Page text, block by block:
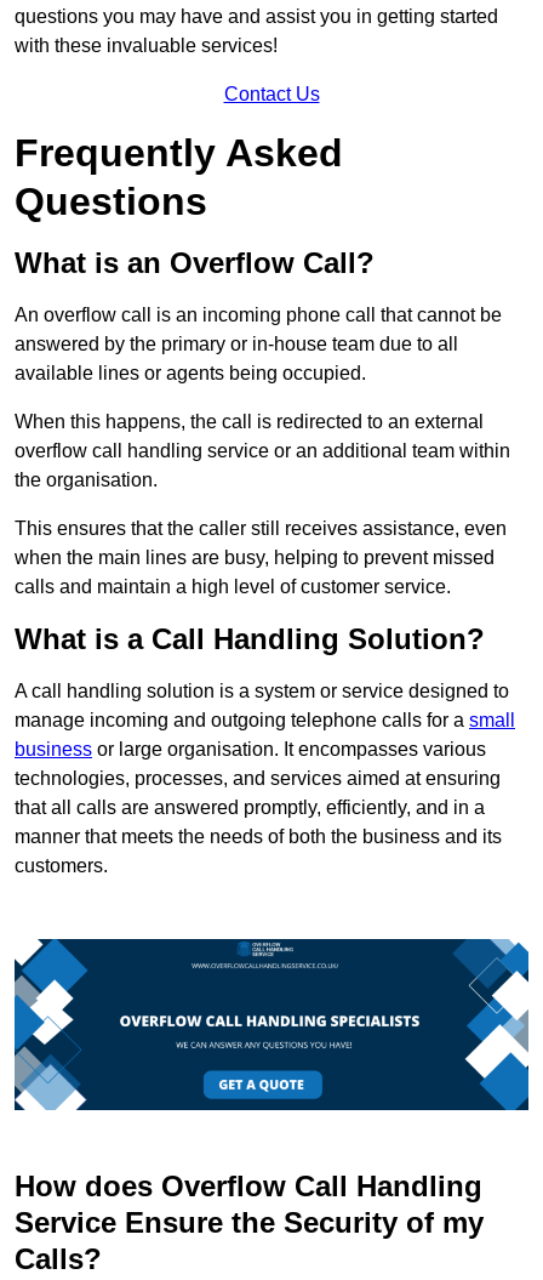
questions you may have and assist you in getting started
with these invaluable services!
Contact Us
Frequently Asked
Questions
What is an Overflow Call?
An overflow call is an incoming phone call that cannot be
answered by the primary or in-house team due to all
available lines or agents being occupied.
When this happens, the call is redirected to an external
overflow call handling service or an additional team within
the organisation.
This ensures that the caller still receives assistance, even
when the main lines are busy, helping to prevent missed
calls and maintain a high level of customer service.
What is a Call Handling Solution?
A call handling solution is a system or service designed to
manage incoming and outgoing telephone calls for a small
business or large organisation. It encompasses various
technologies, processes, and services aimed at ensuring
that all calls are answered promptly, efficiently, and in a
manner that meets the needs of both the business and its
customers.
How does Overflow Call Handling
Service Ensure the Security of my
Calls?